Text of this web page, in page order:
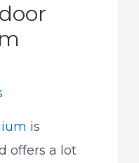
is
offers a lot